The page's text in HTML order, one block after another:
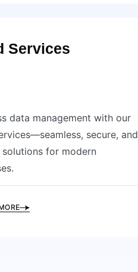
Services
data management with our
secure, and
solutions for modern